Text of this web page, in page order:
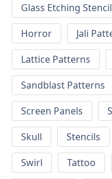
Glass Etching
Horror
Jali
Lattice Patterns
Sandblast Patterns
Screen Panels
Skull
Stencils
Swirl
Tattoo